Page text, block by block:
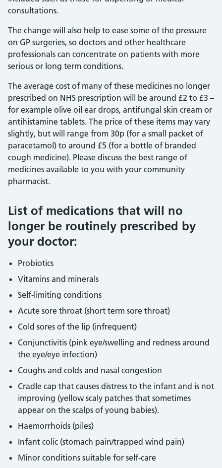
consultations.
The change will also help to ease some of the pressure
on GP surgeries, so doctors and other healthcare
professionals can concentrate on patients with more
serious or long term conditions.
The average cost of many of these medicines no longer
prescribed on NHS prescription will be around £2 to £3 –
for example olive oil ear drops, antifungal skin cream or
antihistamine tablets. The price of these items may vary
slightly, but will range from 30p (for a small packet of
paracetamol) to around £5 (for a bottle of branded
cough medicine). Please discuss the best range of
medicines available to you with your community
pharmacist.
List of medications that will no
longer be routinely prescribed by
your doctor:
Probiotics
Vitamins and minerals
Self-limiting conditions
Acute sore throat (short term sore throat)
Cold sores of the lip (infrequent)
Conjunctivitis (pink eye/swelling and redness around
the eye/eye infection)
Coughs and colds and nasal congestion
Cradle cap that causes distress to the infant and is not
improving (yellow scaly patches that sometimes
appear on the scalps of young babies).
Haemorrhoids (piles)
Infant colic (stomach pain/trapped wind pain)
Minor conditions suitable for self-care